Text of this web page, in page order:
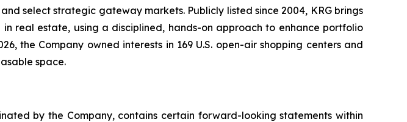
select strategic gateway markets. Publicly listed since 2004, KRG brings
real estate, using a disciplined, hands-on approach to enhance portfolio
the Company owned interests in 169 U.S. open-air shopping centers and
space.
by the Company, contains certain forward-looking statements within